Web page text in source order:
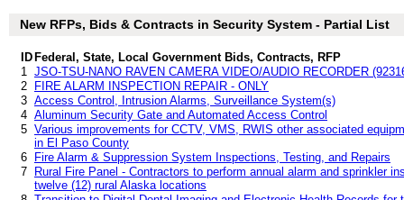
New RFPs, Bids & Contracts in Security System - Partial List
ID Federal, State, Local Government Bids, Contracts, RFP
1 JSO-TSU-NANO RAVEN CAMERA VIDEO/AUDIO RECORDER
2
FIRE ALARM INSPECTION REPAIR - ONLY
3 Access Control, Intrusion Alarms, Surveillance System(s)
4 Aluminum Security Gate and Automated Access Control
5 Various improvements for CCTV, VMS, RWIS other associated
in El Paso County
6
Fire Alarm & Suppression System Inspections, Testing, and Repairs
7
Rural Fire Panel - Contractors to perform annual alarm and sprinkler
twelve (12) rural Alaska locations